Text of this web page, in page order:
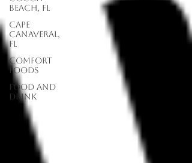
Beach, FL
Cape
Canaveral,
FL
Comfort
Foods
food and
drink